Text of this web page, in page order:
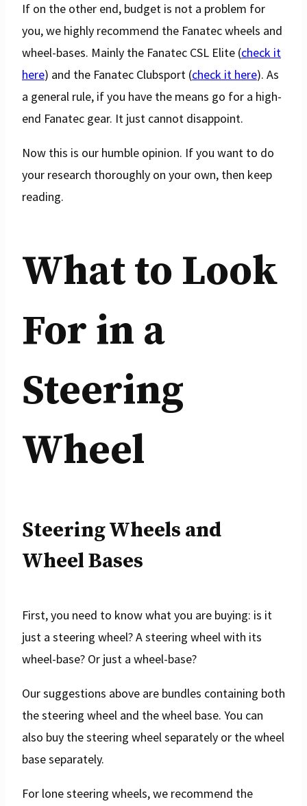
If on the other end, budget is not a problem for
you, we highly recommend the Fanatec wheels and
wheel-bases. Mainly the Fanatec CSL Elite (check it
here) and the Fanatec Clubsport (check it here). As
a general rule, if you have the means go for a high-
end Fanatec gear. It just cannot disappoint.
Now this is our humble opinion. If you want to do
your research thoroughly on your own, then keep
reading.
What to Look
For in a
Steering
Wheel
Steering Wheels and
Wheel Bases
First, you need to know what you are buying: is it
just a steering wheel? A steering wheel with its
wheel-base? Or just a wheel-base?
Our suggestions above are bundles containing both
the steering wheel and the wheel base. You can
also buy the steering wheel separately or the wheel
base separately.
For lone steering wheels, we recommend the